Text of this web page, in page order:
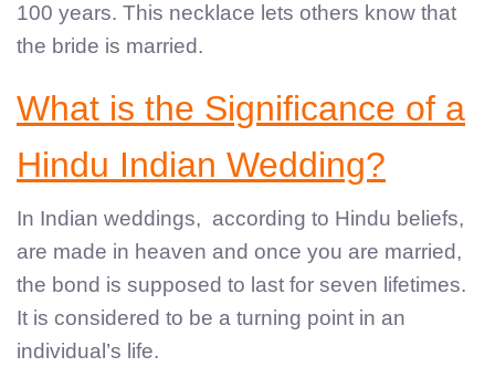
100 years. This necklace lets others know that
the bride is married.
What is the Significance of a
Hindu Indian Wedding?
In Indian weddings, according to Hindu beliefs,
are made in heaven and once you are married,
the bond is supposed to last for seven lifetimes.
It is considered to be a turning point in an
individual’s life.